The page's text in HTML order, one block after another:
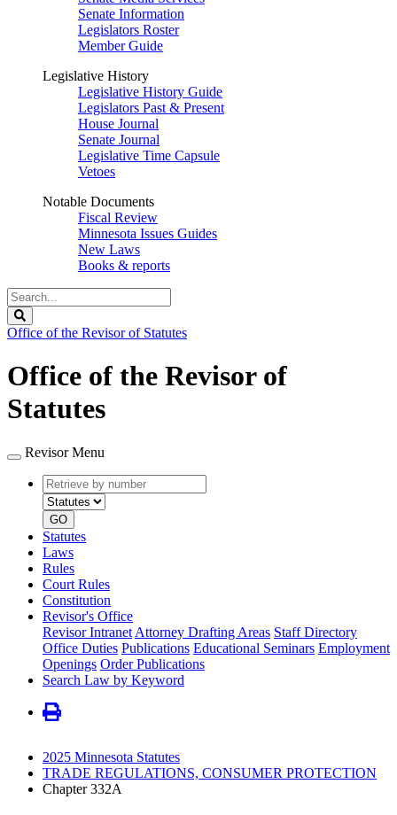
Senate Information
Legislators Roster
Member Guide
Legislative History
Legislative History Guide
Legislators Past & Present
House Journal
Senate Journal
Legislative Time Capsule
Vetoes
Notable Documents
Fiscal Review
Minnesota Issues Guides
New Laws
Books & reports
Search
Legislature
Office of the Revisor of Statutes
Office of the Revisor of
Statutes
Revisor Menu
Retrieve
by
number
type
GO
Statutes
Laws
Rules
Court Rules
Constitution
Revisor's Office
Revisor Intranet Attorney Drafting Areas Staff Directory
Office Duties Publications Educational Seminars Employment
Openings Order Publications
Search Law by Keyword
2025 Minnesota Statutes
TRADE REGULATIONS, CONSUMER PROTECTION
Chapter 332A